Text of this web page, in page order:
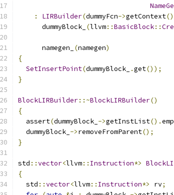
:
LIRBuilder(dummyFcn->getContext
      dummyBlock_
(llvm::BasicBlock::
      namegen_
(namegen)
{
SetInsertPoint(dummyBlock_ .get());
}
BlockLIRBuilder::~BlockLIRBuilder()
{
  assert
(dummyBlock_ ->getInstList().
  dummyBlock_
->removeFromParent();
}
std ::vector<llvm:: Instruction*>
{
  std
::vector<llvm:: Instruction*> rv;